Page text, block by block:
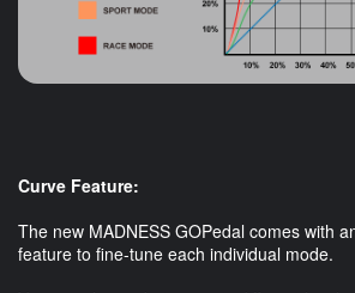
Curve Feature:
The new MADNESS GOPedal comes with
feature to fine-tune each individual mode.